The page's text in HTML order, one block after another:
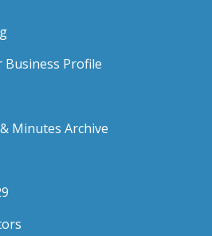
Business Profile
Minutes Archive